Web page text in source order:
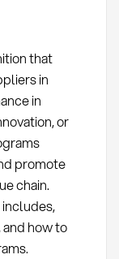
that
in
in
or
promote
chain.
how to